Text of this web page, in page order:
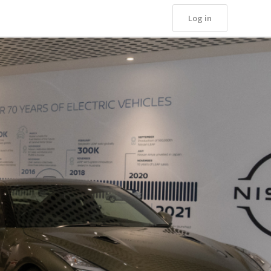
Log in